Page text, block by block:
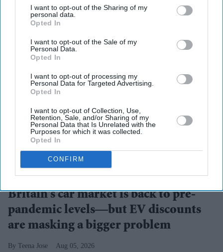
I want to opt-out of the Sharing of my
personal data.
Opted In
I want to opt-out of the Sale of my
Personal Data.
Opted In
I want to opt-out of processing my
Personal Data for Targeted Advertising.
Opted In
I want to opt-out of Collection, Use,
Retention, Sale, and/or Sharing of my
Personal Data that Is Unrelated with the
Purposes for which it was collected.
Opted In
CONFIRM
Electric vehicles helped power the UK's strongest July for new car sales since 2019
Images
Britain's car market is back to pre-
pandemic levels—but EV discounts
are masking a bigger problem
Teena Jose Aug 05, 2026